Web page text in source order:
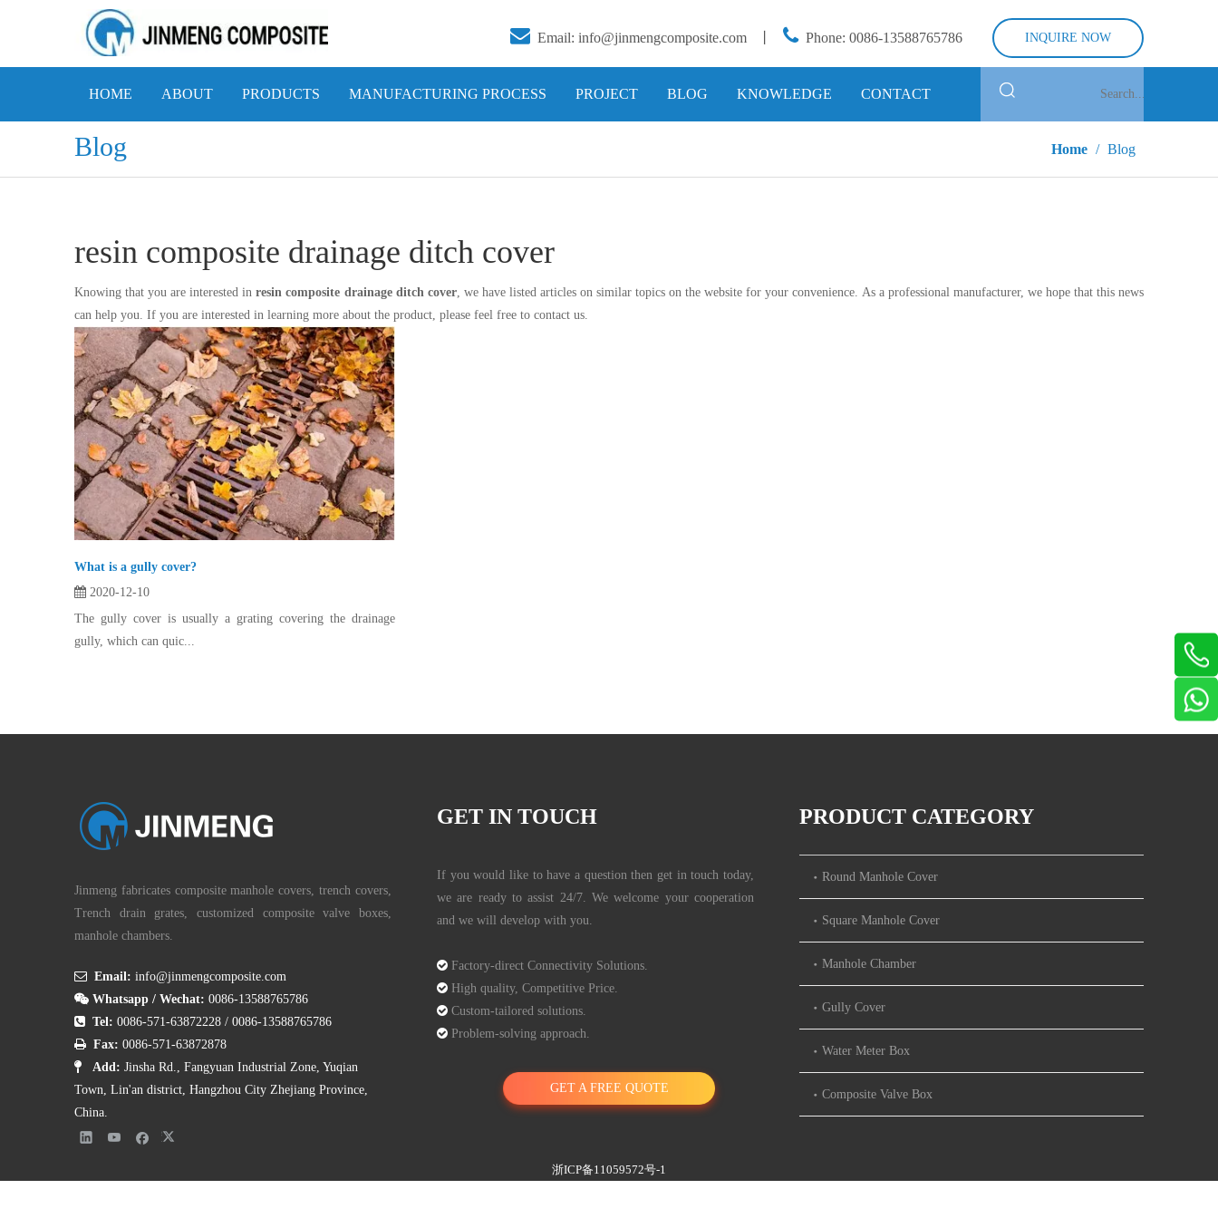
 Email: info@jinmengcomposite.com  Phone: 0086-13588765786 INQUIRE NOW
HOME ABOUT PRODUCTS MANUFACTURING PROCESS PROJECT BLOG KNOWLEDGE CONTACT
Blog Home / Blog
resin composite drainage ditch cover
Knowing that you are interested inresin composite drainage ditch cover, we have listed articles on similar topics on the website for your convenience. As a professional manufacturer, we hope that this news
can help you. If you are interested in learning more about the product, please feel free to contact us.
What is a gully cover?
2020-12-10
The gully cover is usually a grating covering the drainage
gully, which can quic...
Jinmeng fabricates composite manhole covers, trench covers,
Trench drain grates, customized composite valve boxes,
manhole chambers.
 Email: info@jinmengcomposite.com
 Whatsapp / Wechat: 0086-13588765786
 Tel: 0086-571-63872228 / 0086-13588765786
 Fax: 0086-571-63872878
 Add: Jinsha Rd., Fangyuan Industrial Zone, Yuqian
Town, Lin'an district, Hangzhou City Zhejiang Province,
China.
GET IN TOUCH
If you would like to have a question then get in touch today,
we are ready to assist 24/7. We welcome your cooperation
and we will develop with you.
 Factory-direct Connectivity Solutions.
 High quality, Competitive Price.
 Custom-tailored solutions.
 Problem-solving approach.
GET A FREE QUOTE
PRODUCT CATEGORY
Round Manhole Cover
Square Manhole Cover
Manhole Chamber
Gully Cover
Water Meter Box
Composite Valve Box
浙ICP备11059572号-1